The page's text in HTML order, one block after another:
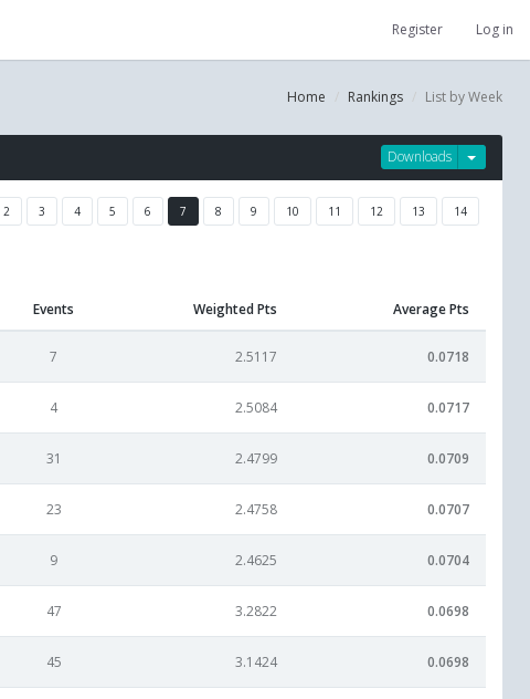
Register Log in
Home Rankings List by Week
Downloads
2 3 4 5 6 7 8 9 10 11 12 13
14
Events Weighted Pts Average Pts
7 2.5117 0.0718
4 2.5084 0.0717
31 2.4799 0.0709
23 2.4758 0.0707
9 2.4625 0.0704
47 3.2822 0.0698
45 3.1424 0.0698